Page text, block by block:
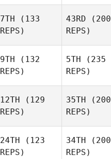
7TH (133
REPS)
43RD (200
REPS)
9TH (132
REPS)
5TH (235
REPS)
12TH (129
REPS)
35TH (200
REPS)
24TH (123
REPS)
34TH (200
REPS)